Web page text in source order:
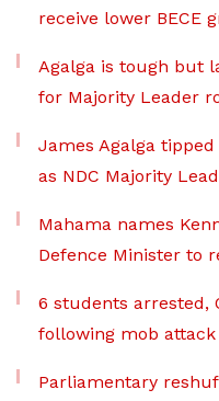
receive lower BECE
Agalga is tough but
for Majority Leader
James Agalga
as NDC Majority
Mahama names
Defence Minister to
6 students arrested,
following mob
Parliamentary